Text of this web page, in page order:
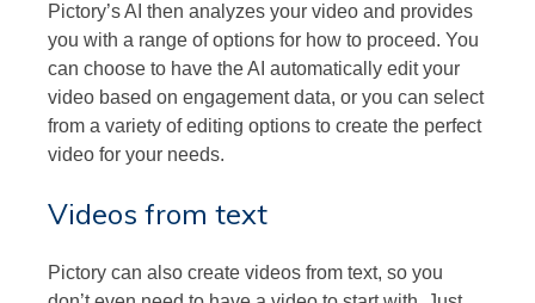
Pictory’s AI then analyzes your video and provides
you with a range of options for how to proceed. You
can choose to have the AI automatically edit your
video based on engagement data, or you can select
from a variety of editing options to create the perfect
video for your needs.
Videos from text
Pictory can also create videos from text, so you